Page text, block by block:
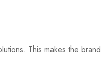
This makes the brand